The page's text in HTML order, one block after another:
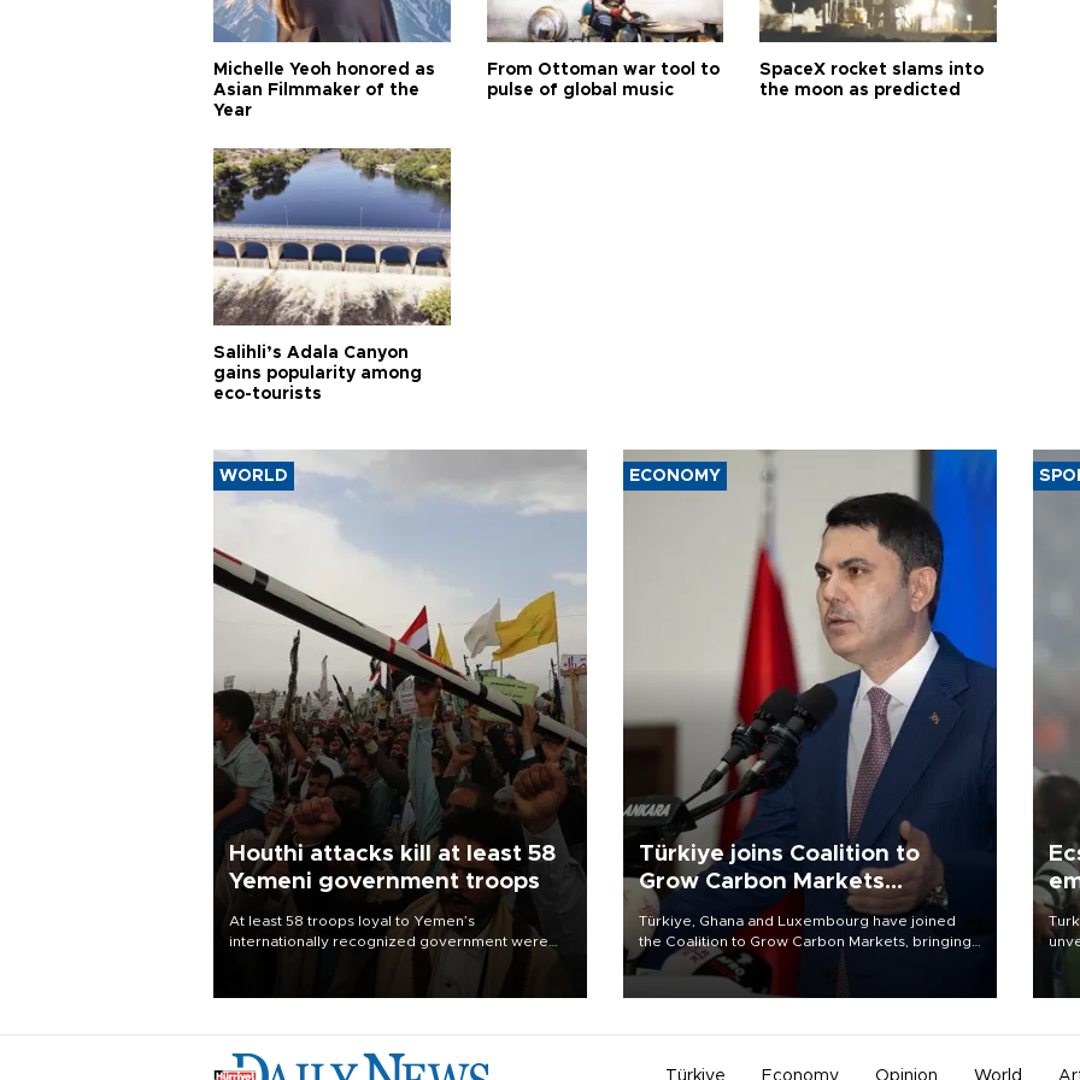
Michelle Yeoh honored as
Asian Filmmaker of the
Year
From Ottoman war tool to
pulse of global music
SpaceX rocket slams into
the moon as predicted
Salihli’s Adala Canyon
gains popularity among
eco-tourists
WORLD
Houthi attacks kill at least 58
Yemeni government troops
At least 58 troops loyal to Yemen’s
internationally recognized government were
ECONOMY
Türkiye joins Coalition to
Grow Carbon Markets
initiative
Türkiye, Ghana and Luxembourg have joined
the Coalition to Grow Carbon Markets, bringing
the government-led initiative’s membership to
14 countries, the coalition said on Aug. 6.
Türkiye Economy Opinion World